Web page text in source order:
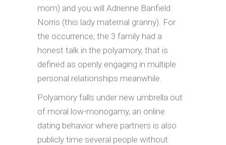
mom) and you will Adrienne Banfield
Norris (this lady maternal granny). For
the occurrence, the 3 family had a
honest talk in the polyamory, that is
defined as openly engaging in multiple
personal relationships meanwhile.
Polyamory falls under new umbrella out
of moral low-monogamy, an online
dating behavior where partners is also
publicly time several people without